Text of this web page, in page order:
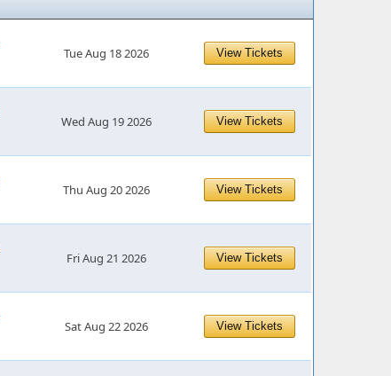
Tue Aug 18 2026 View Tickets
Wed Aug 19 2026 View Tickets
Thu Aug 20 2026 View Tickets
Fri Aug 21 2026 View Tickets
Sat Aug 22 2026 View Tickets